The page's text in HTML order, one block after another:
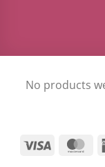
No products